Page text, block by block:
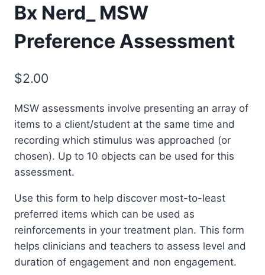
Bx Nerd_ MSW
Preference Assessment
$2.00
MSW assessments involve presenting an array of
items to a client/student at the same time and
recording which stimulus was approached (or
chosen). Up to 10 objects can be used for this
assessment.
Use this form to help discover most-to-least
preferred items which can be used as
reinforcements in your treatment plan. This form
helps clinicians and teachers to assess level and
duration of engagement and non engagement.